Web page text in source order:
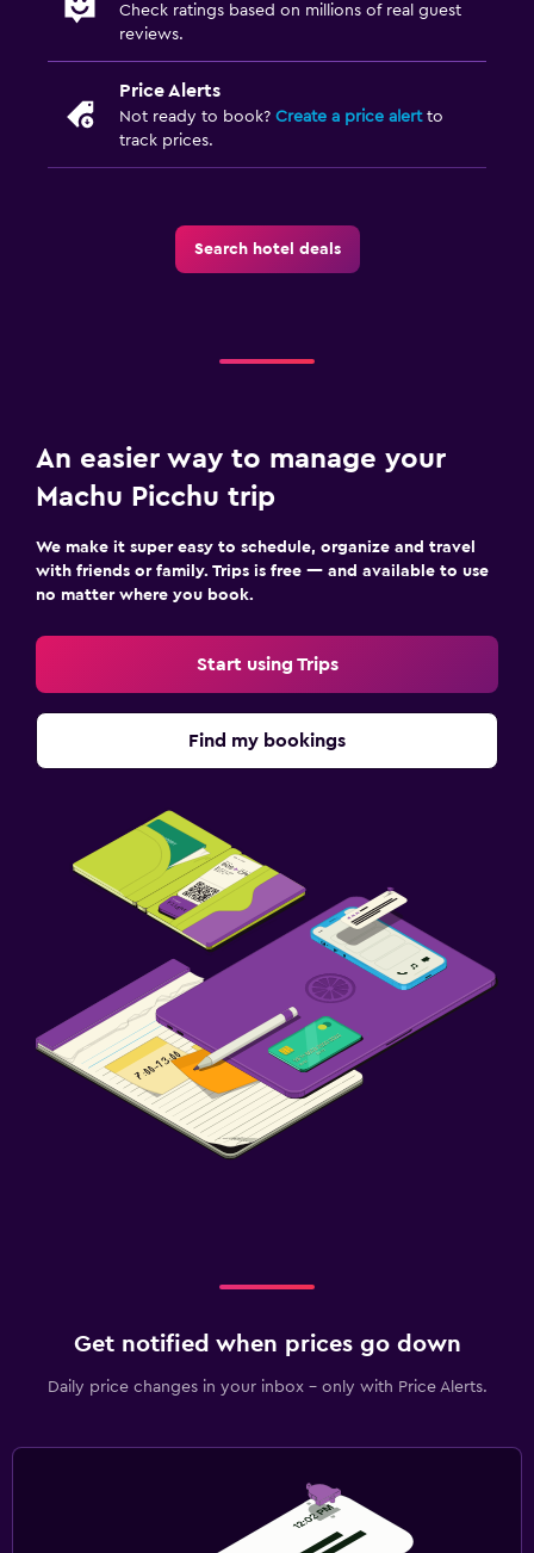
Check ratings based on millions of real guest
reviews.
Price Alerts
Not ready to book? Create a price alertto
track prices.
Search hotel deals
An easier way to manage your
Machu Picchu trip
We make it super easy to schedule, organize and travel
with friends or family. Trips is free — and available to use
no matter where you book.
Start using Trips
Find my bookings
Get notified when prices go down
Daily price changes in your inbox - only with Price Alerts.